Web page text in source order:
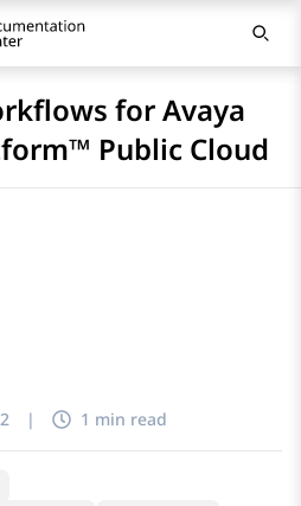
for Avaya
Public Cloud
| 1 min read